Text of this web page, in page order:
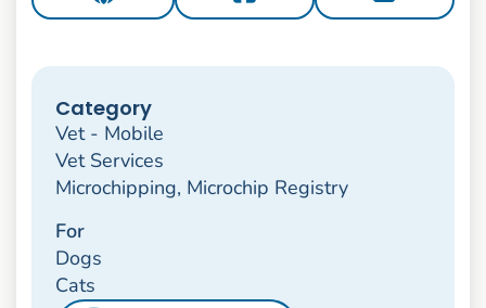
Category
Vet - Mobile
Vet Services
Microchipping, Microchip Registry
For
Dogs
Cats